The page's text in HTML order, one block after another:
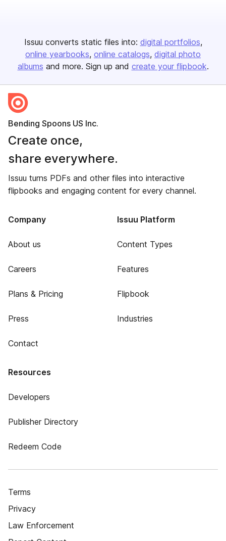
Issuu converts static files into: digital portfolios
online yearbooks online catalogs digital photo
albums and more. Sign up and create your flipbook.
Bending Spoons US Inc.
Create once,
share everywhere.
Issuu turns PDFs and other files into interactive
flipbooks and engaging content for every channel.
Company
About us
Careers
Plans & Pricing
Press
Contact
Issuu Platform
Content Types
Features
Flipbook
Industries
Resources
Developers
Publisher Directory
Redeem Code
Terms
Privacy
Law Enforcement